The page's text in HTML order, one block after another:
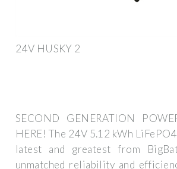
24V HUSKY 2
SECOND GENERATION
HERE! The 24V 5.12 kWh
latest and greatest from
unmatched reliability and